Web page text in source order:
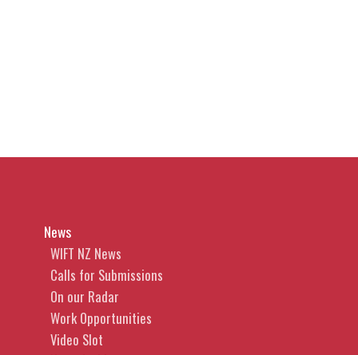
News
WIFT NZ News
Calls for Submissions
On our Radar
Work Opportunities
Video Slot